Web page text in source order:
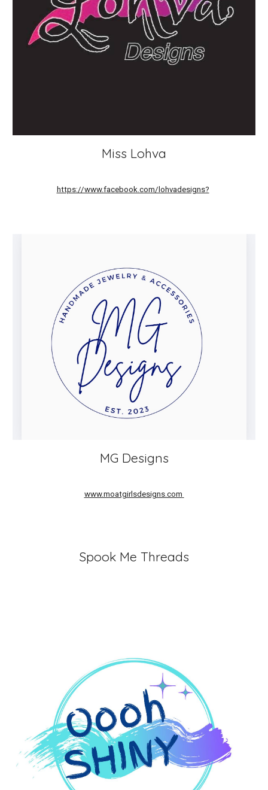
Miss Lohva
https://www.facebook.com/lohvadesigns?
MG Designs
www.moatgirlsdesigns.com
Spook Me Threads